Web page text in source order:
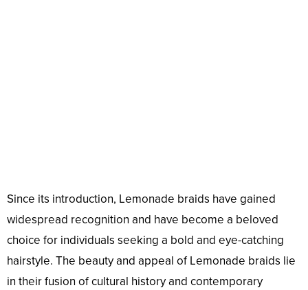
Since its introduction, Lemonade braids have gained
widespread recognition and have become a beloved
choice for individuals seeking a bold and eye-catching
hairstyle. The beauty and appeal of Lemonade braids lie
in their fusion of cultural history and contemporary